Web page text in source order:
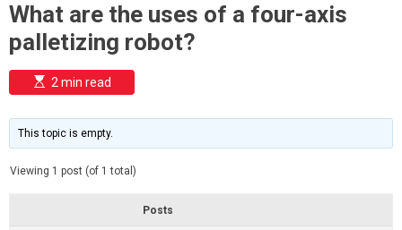
ff
l
u
t
c
r
o
What are the uses of a four-axis
palletizing robot?
E
s
i
m
e
2 min read
This topic is empty.
Viewing 1 post (of 1 total)
Posts